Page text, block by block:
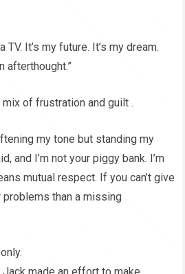
TV. It’s my future. It’s my dream.
afterthought.”
of frustration and guilt .
my tone but standing my
and I’m not your piggy bank. I’m
mutual respect. If you can’t give
problems than a missing